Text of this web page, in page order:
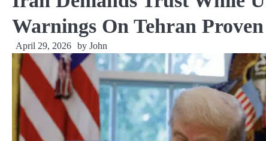
Warnings On Tehran
April 29, 2026 by John